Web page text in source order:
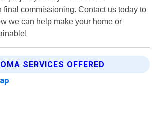
final commissioning. Contact us today to
we can help make your home or
SERVICES OFFERED